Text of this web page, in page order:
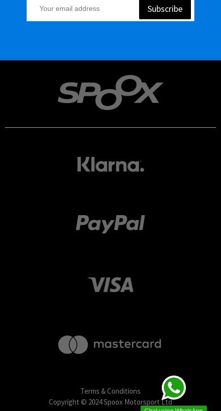
Subscribe
Terms & Conditions
Copyright © 2024 Spoox Motorsport Ltd